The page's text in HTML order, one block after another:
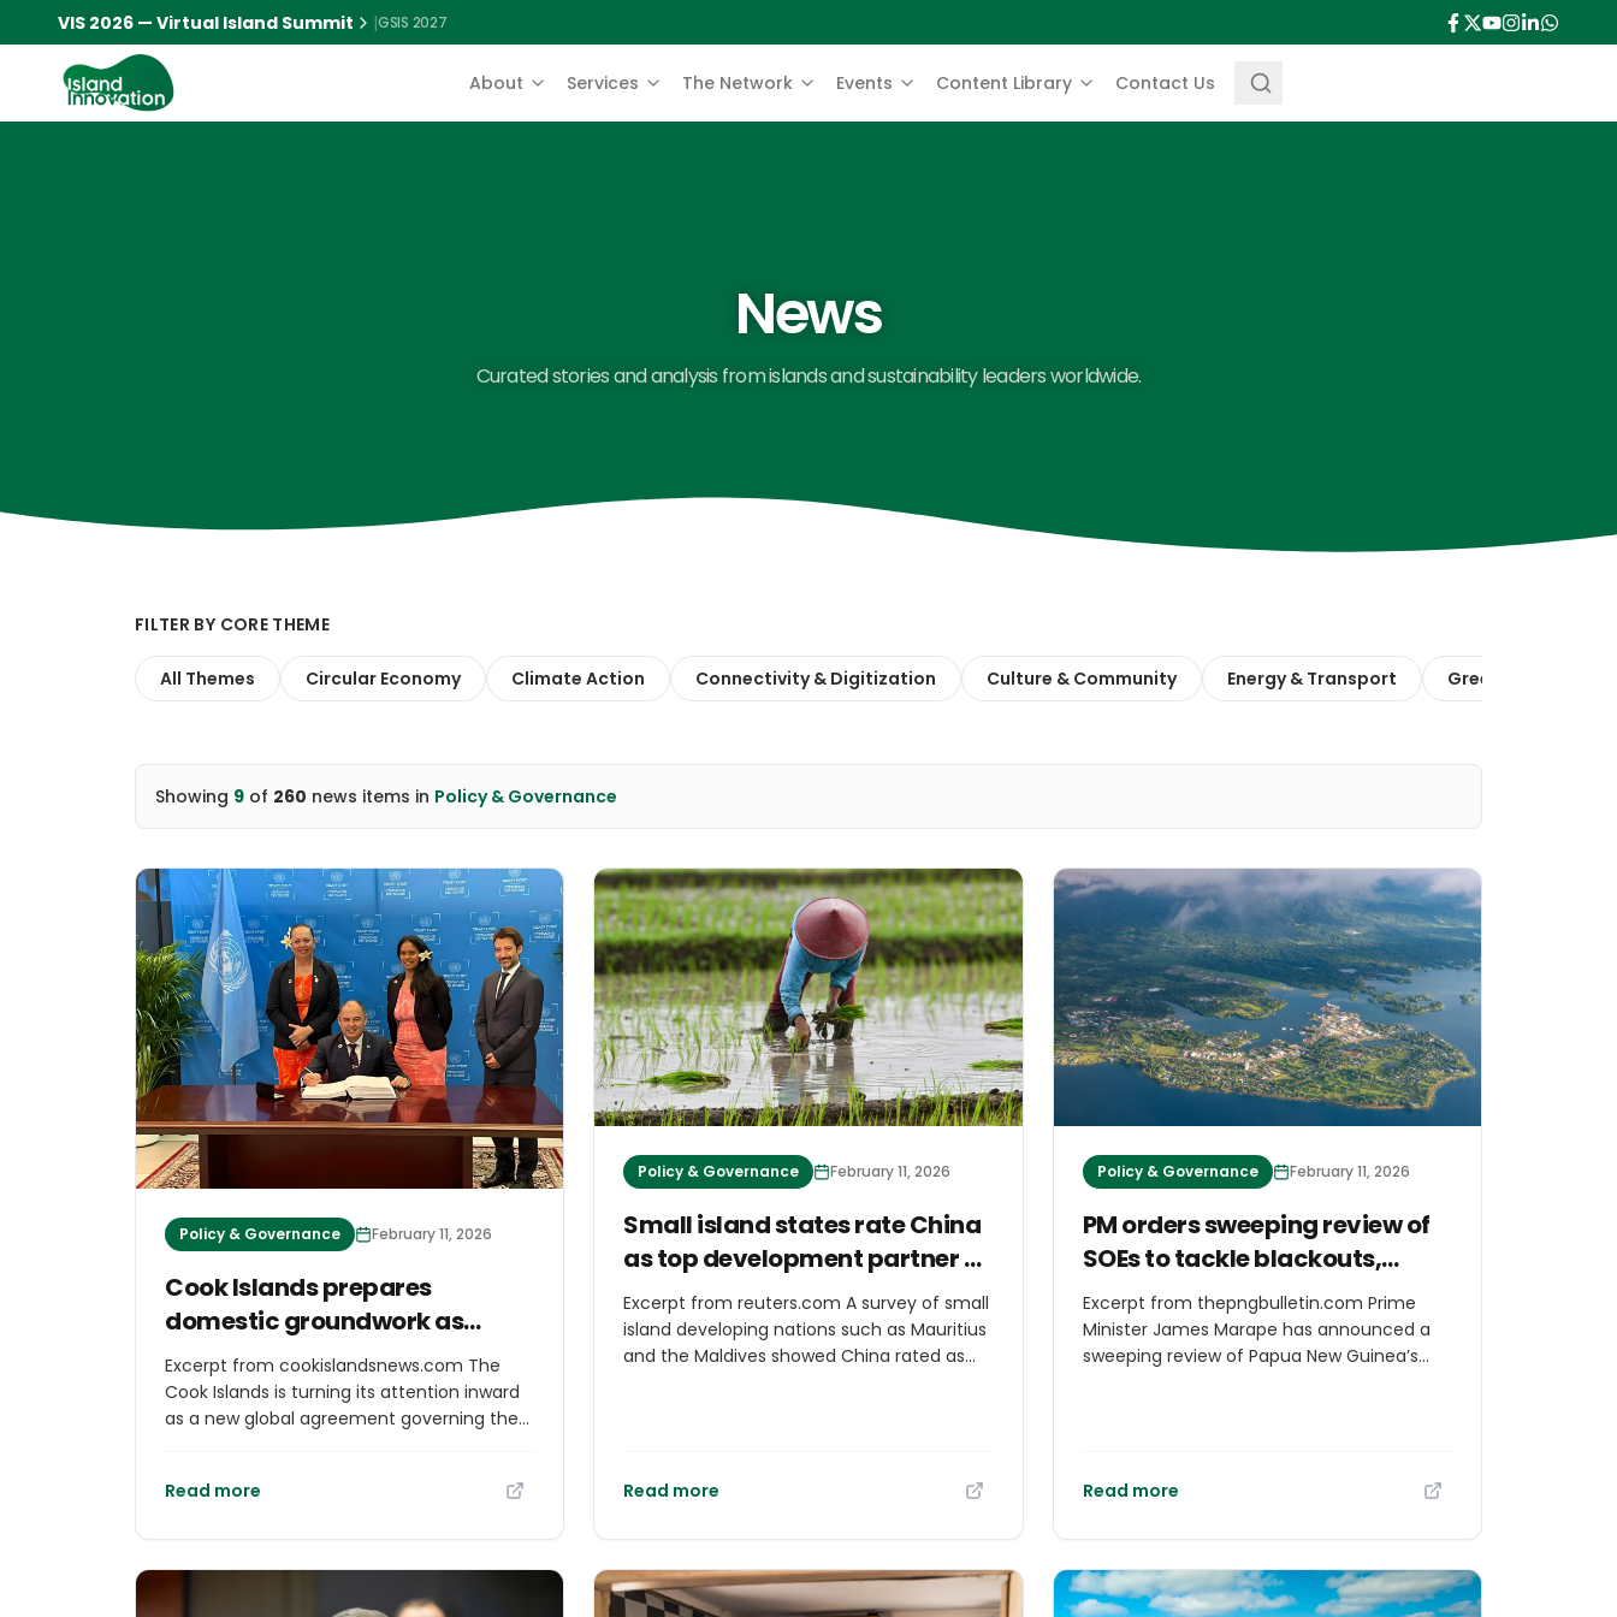
VIS 2026 — Virtual Island Summit |GSIS 2027
About Services The Network Events Content Library Contact Us
News
Curated stories and analysis from islands and sustainability leaders worldwide.
FILTER BY CORE THEME
All Themes Circular Economy Climate Action Connectivity & Digitization Culture & Community Energy & Transport Green Finance &
Showing 9 of 260 news items in Policy & Governance
Policy & Governance February 11, 2026
Cook Islands prepares
domestic groundwork as
global ocean treaty takes
effect More island stories
Excerpt from cookislandsnews.com The
Cook Islands is turning its attention inward
as a new global agreement governing the
ensuring the country is legally and
Islands News, the Ministry of Foreign Affairs
and Immigration (MFAI) said the entry into
Read more
Policy & Governance February 11, 2026
Small island states rate China
as top development partner as
West cuts aid
Excerpt from reuters.com A survey of small
island ‌developing nations such as Mauritius
and the Maldives showed China rated as
from an ODI survey to which officials from
responded found that in the aggregate,
governments saw China as the most
‌valued bilateral partner - a view that has
Read more
Policy & Governance February 11, 2026
PM orders sweeping review of
SOEs to tackle blackouts,
water failure, and inefficiency
Excerpt from thepngbulletin.com Prime
Minister James Marape has announced a
sweeping review of Papua New Guinea’s
persistent blackouts, water shortages and
as Cabinet convened today, Prime Minister
Marape said the Government is now
examining the entire Kumul Consolidated
Read more